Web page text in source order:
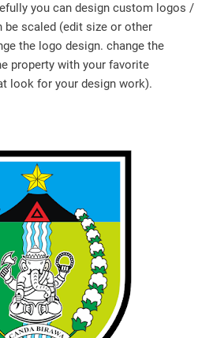
you can design custom logos /
be scaled (edit size or other
the logo design. change the
property with your favorite
look for your design work).